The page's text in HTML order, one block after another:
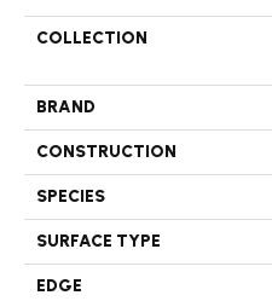
COLLECTION
BRAND
CONSTRUCTION
SPECIES
SURFACE TYPE
EDGE